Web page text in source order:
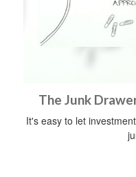
The Junk
It's easy to let